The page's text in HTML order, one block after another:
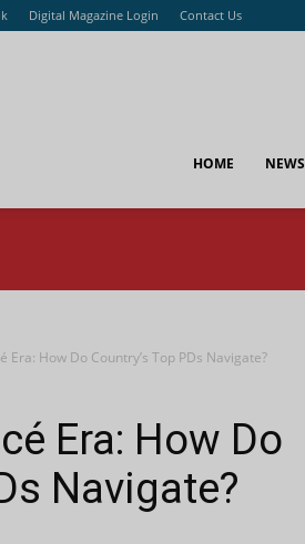
Digital Magazine Login Contact Us
HOME NEWS
Era: How Do Country’s Top PDs Navigate?
Era: How Do
Navigate?